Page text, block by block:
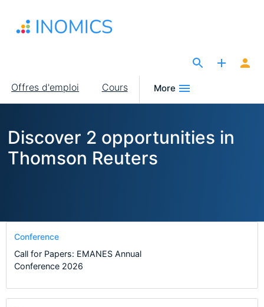
contenu
Main
navigation
Offres d'emploi Cours More
Discover 2 opportunities in
Thomson Reuters
Conference
Call for Papers: EMANES Annual
Conference 2026